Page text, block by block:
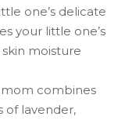
one’s delicate
your little one’s
skin moisture
mom combines
of lavender,